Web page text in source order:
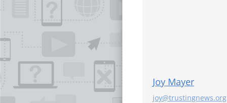
Joy Mayer
joy@trustingnews.org